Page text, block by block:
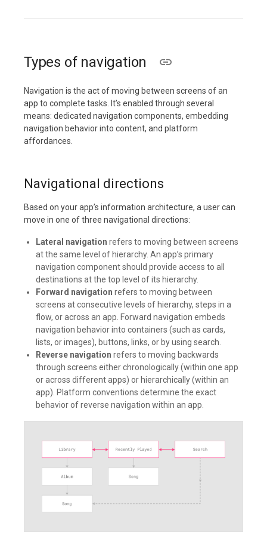
Types of navigation
Navigation is the act of moving between screens of an
app to complete tasks. It’s enabled through several
means: dedicated navigation components, embedding
navigation behavior into content, and platform
affordances.
Navigational directions
Based on your app’s information architecture, a user can
move in one of three navigational directions:
Lateral navigation refers to moving between screens
at the same level of hierarchy. An app’s primary
navigation component should provide access to all
destinations at the top level of its hierarchy.
Forward navigation refers to moving between
screens at consecutive levels of hierarchy, steps in a
flow, or across an app. Forward navigation embeds
navigation behavior into containers (such as cards,
lists, or images), buttons, links, or by using search.
Reverse navigation refers to moving backwards
through screens either chronologically (within one app
or across different apps) or hierarchically (within an
app). Platform conventions determine the exact
behavior of reverse navigation within an app.